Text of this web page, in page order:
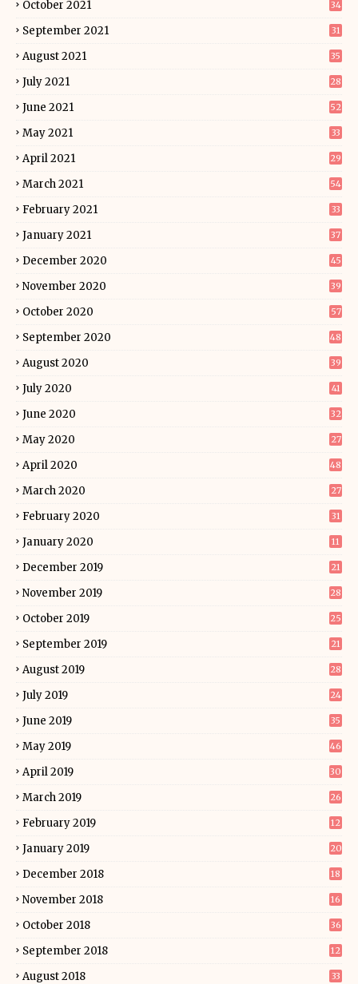
October 2021 34
September 2021 31
August 2021 35
July 2021 28
June 2021 52
May 2021 33
April 2021 29
March 2021 54
February 2021 33
January 2021 37
December 2020 45
November 2020 39
October 2020 57
September 2020 48
August 2020 39
July 2020 41
June 2020 32
May 2020 27
April 2020 48
March 2020 27
February 2020 31
January 2020 11
December 2019 21
November 2019 28
October 2019 25
September 2019 21
August 2019 28
July 2019 24
June 2019 35
May 2019 46
April 2019 30
March 2019 26
February 2019 12
January 2019 20
December 2018 18
November 2018 16
October 2018 36
September 2018 12
August 2018 33